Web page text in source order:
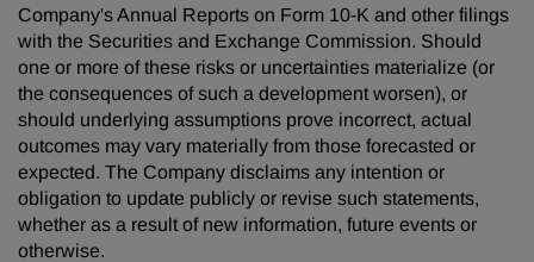
Company's Annual Reports on Form 10-K and other filings
with the Securities and Exchange Commission. Should
one or more of these risks or uncertainties materialize (or
the consequences of such a development worsen), or
should underlying assumptions prove incorrect, actual
outcomes may vary materially from those forecasted or
expected. The Company disclaims any intention or
obligation to update publicly or revise such statements,
whether as a result of new information, future events or
otherwise.